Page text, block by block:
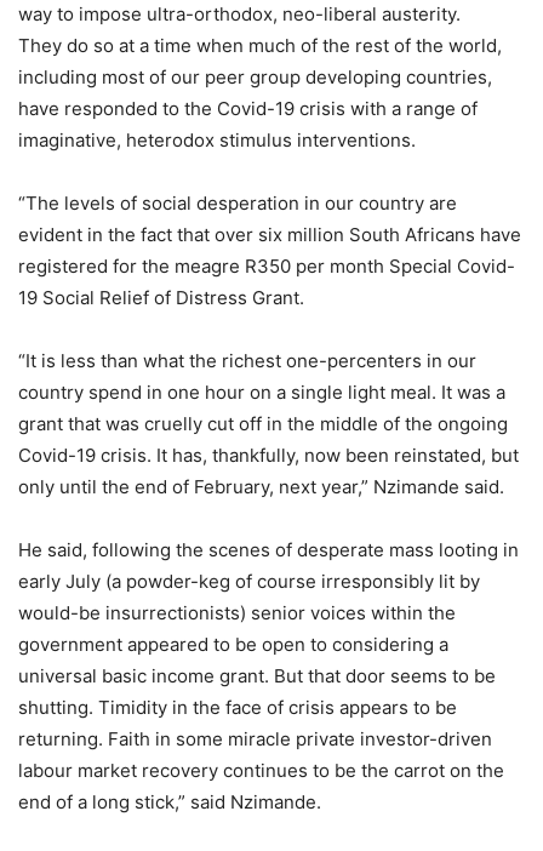
way to impose ultra-orthodox, neo-liberal austerity.
They do so at a time when much of the rest of the world,
including most of our peer group developing countries,
have responded to the Covid-19 crisis with a range of
imaginative, heterodox stimulus interventions.
“The levels of social desperation in our country are
evident in the fact that over six million South Africans have
registered for the meagre R350 per month Special Covid-
19 Social Relief of Distress Grant.
“It is less than what the richest one-percenters in our
country spend in one hour on a single light meal. It was a
grant that was cruelly cut off in the middle of the ongoing
Covid-19 crisis. It has, thankfully, now been reinstated, but
only until the end of February, next year,” Nzimande said.
He said, following the scenes of desperate mass looting in
early July (a powder-keg of course irresponsibly lit by
would-be insurrectionists) senior voices within the
government appeared to be open to considering a
universal basic income grant. But that door seems to be
shutting. Timidity in the face of crisis appears to be
returning. Faith in some miracle private investor-driven
labour market recovery continues to be the carrot on the
end of a long stick,” said Nzimande.